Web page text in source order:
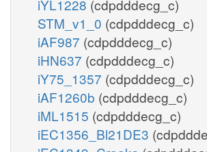
iYL1228 (cdpdddecg_c)
STM_v1_0 (cdpdddecg_c)
iAF987 (cdpdddecg_c)
iHN637 (cdpdddecg_c)
iY75_1357 (cdpdddecg_c)
iAF1260b (cdpdddecg_c)
iML1515 (cdpdddecg_c)
iEC1356_Bl21DE3